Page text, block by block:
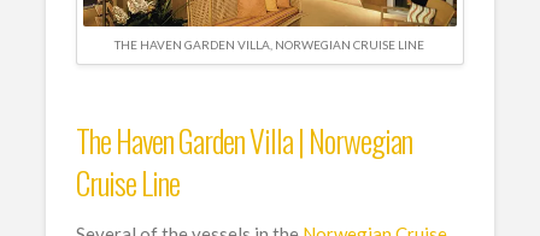
THE HAVEN GARDEN VILLA, NORWEGIAN CRUISE LINE
The Haven Garden Villa | Norwegian
Cruise Line